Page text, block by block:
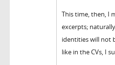
This time, then, I
excerpts;
identities will not
like in the CVs, I